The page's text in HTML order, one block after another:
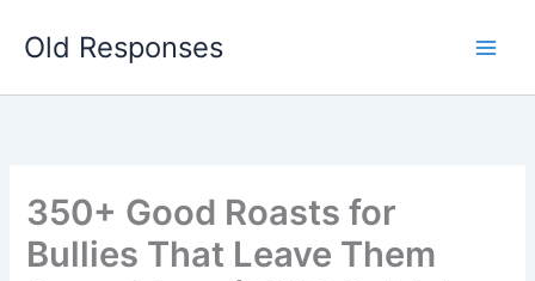
Old Responses
350+ Good Roasts for
Bullies That Leave Them